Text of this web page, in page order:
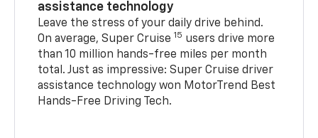
assistance technology
Leave the stress of your daily drive behind.
On average, Super Cruise 15 users drive more
than 10 million hands-free miles per month
total. Just as impressive: Super Cruise driver
assistance technology won MotorTrend Best
Hands-Free Driving Tech.